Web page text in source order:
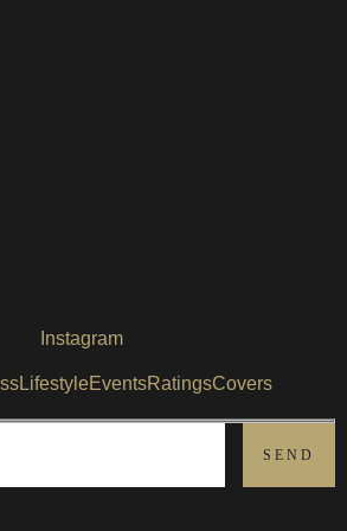
Instagram
LifestyleEventsRatingsCovers